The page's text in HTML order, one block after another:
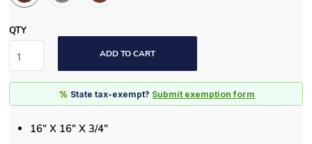
QTY
ADD TO CART
% State tax-exempt? Submit exemption form
16" X 16" X 3/4"